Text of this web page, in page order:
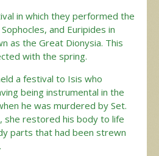
in which they performed the
and Euripides in
as the Great Dionysia. This
with the spring.
a festival to Isis who
being instrumental in the
he was murdered by Set.
she restored his body to life
parts that had been strewn